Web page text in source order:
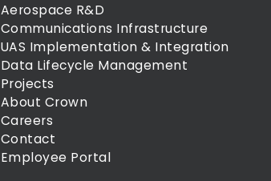
Aerospace R&D
Communications Infrastructure
UAS Implementation & Integration
Data Lifecycle Management
Projects
About Crown
Careers
Contact
Employee Portal